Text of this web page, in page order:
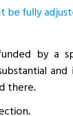
be fully
by a
there.